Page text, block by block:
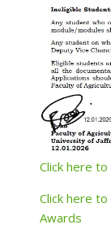
Click here
Click here
Awards